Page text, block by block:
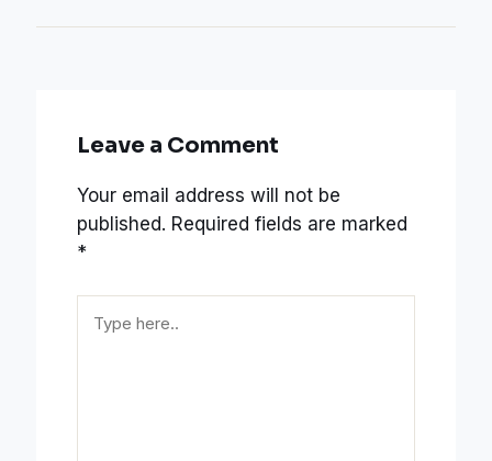
Leave a Comment
Your email address will not be
published. Required fields are marked
*
here..